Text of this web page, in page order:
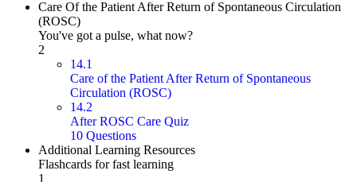
Care Of the Patient After Return of Spontaneous Circulation
(ROSC)
You've got a pulse, what now?
2
14.1
Care of the Patient After Return of Spontaneous
Circulation (ROSC)
14.2
After ROSC Care Quiz
10 Questions
Additional Learning Resources
Flashcards for fast learning
1